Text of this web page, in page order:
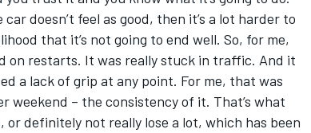
doesn’t feel as good, then it’s a lot harder to
that it’s not going to end well. So, for me,
on restarts. It was really stuck in traffic. And it
a lack of grip at any point. For me, that was
weekend – the consistency of it. That’s what
definitely not really lose a lot, which has been